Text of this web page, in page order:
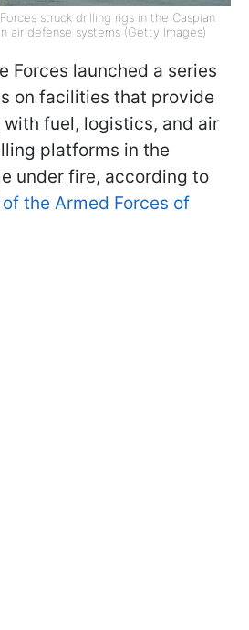
struck drilling rigs in the Caspian
air defense systems (Getty Images)
Forces launched a series
on facilities that provide
with fuel, logistics, and air
platforms in the
under fire, according to
the Armed Forces of